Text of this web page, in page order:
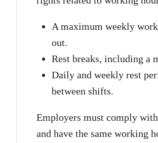
A maximum weekly
out.
Rest breaks, including a
Daily and weekly rest
between shifts.
Employers must comply
and have the same working